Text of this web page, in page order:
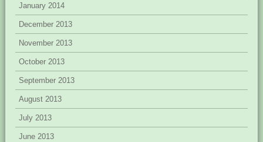
January 2014
December 2013
November 2013
October 2013
September 2013
August 2013
July 2013
June 2013